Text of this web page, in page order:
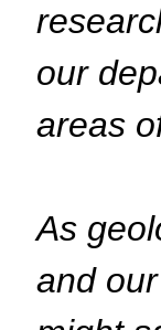
our
areas
As
and